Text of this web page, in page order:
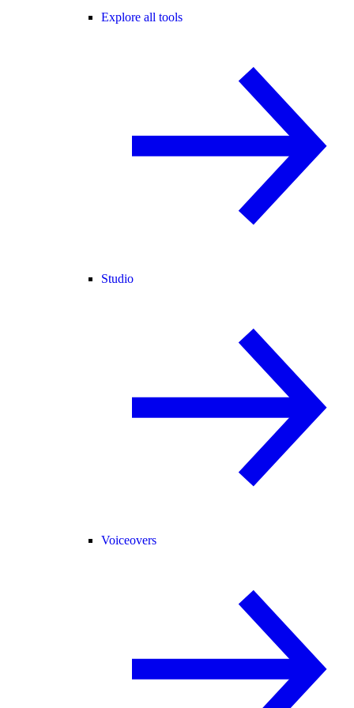
Explore all tools
Studio
Voiceovers